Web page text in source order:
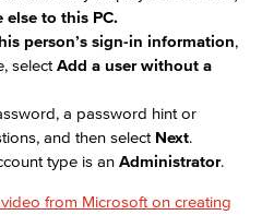
else to this PC.
person’s sign-in information,
select Add a user without a
a password hint or
and then select Next.
type is an Administrator.
from Microsoft on creating